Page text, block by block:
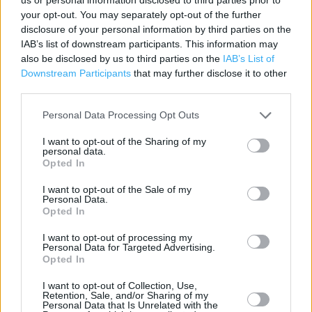
your opt-out. You may separately opt-out of the further
disclosure of your personal information by third parties on the
IAB’s list of downstream participants. This information may
also be disclosed by us to third parties on the IAB’s List of
Downstream Participants that may further disclose it to other
Personal Data Processing Opt Outs
I want to opt-out of the Sharing of my
personal data.
Opted In
I want to opt-out of the Sale of my
Personal Data.
Opted In
I want to opt-out of processing my
Personal Data for Targeted Advertising.
Opted In
I want to opt-out of Collection, Use,
Retention, Sale, and/or Sharing of my
Personal Data that Is Unrelated with the
Services
Foreign Currency - Euros Available
Foreign Currency - Euros only
Drop & Go
Vehicle Tax
Travel Insurance